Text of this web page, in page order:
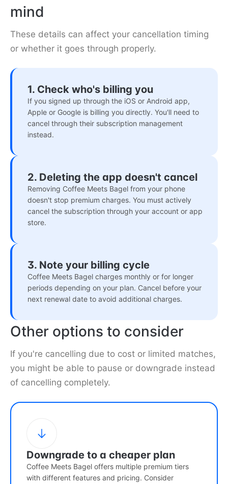
mind
These details can affect your cancellation timing
or whether it goes through properly.
1. Check who's billing you
If you signed up through the iOS or Android app,
Apple or Google is billing you directly. You'll need to
cancel through their subscription management
instead.
2. Deleting the app doesn't cancel
Removing Coffee Meets Bagel from your phone
doesn't stop premium charges. You must actively
cancel the subscription through your account or app
store.
3. Note your billing cycle
Coffee Meets Bagel charges monthly or for longer
periods depending on your plan. Cancel before your
next renewal date to avoid additional charges.
Other options to consider
If you're cancelling due to cost or limited matches,
you might be able to pause or downgrade instead
of cancelling completely.
Downgrade to a cheaper plan
Coffee Meets Bagel offers multiple premium tiers
with different features and pricing. Consider